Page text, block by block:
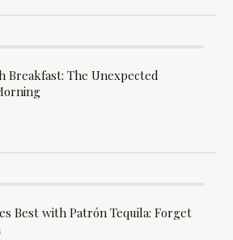
Breakfast: The Unexpected
Best with Patrón Tequila: Forget